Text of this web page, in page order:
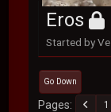
Eros
Started by
Go Down
Pages 1